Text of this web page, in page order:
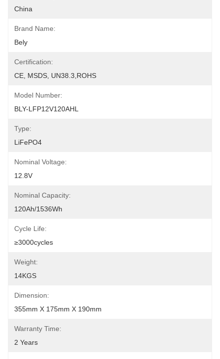
China
Brand Name:
Bely
Certification:
CE, MSDS, UN38.3,ROHS
Model Number:
BLY-LFP12V120AHL
Type:
LiFePO4
Nominal Voltage:
12.8V
Nominal Capacity:
120Ah/1536Wh
Cycle Life:
≥3000cycles
Weight:
14KGS
Dimension:
355mm X 175mm X 190mm
Warranty Time:
2 Years